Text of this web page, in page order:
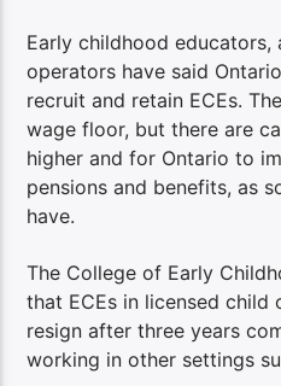
Early childhood educators,
operators have said
recruit and retain ECEs.
wage floor, but there are
higher and for Ontario to
pensions and benefits, as
have.
The College of Early
that ECEs in licensed
resign after three years
working in other settings